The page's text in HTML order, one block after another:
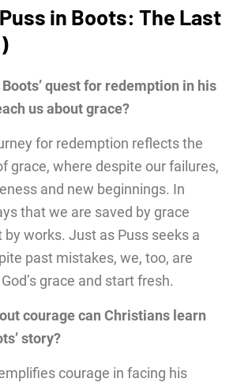
in Boots: The Last
quest for redemption in his
us about grace?
for redemption reflects the
grace, where despite our failures,
and new beginnings. In
that we are saved by grace
works. Just as Puss seeks a
past mistakes, we, too, are
grace and start fresh.
courage can Christians learn
story?
courage in facing his